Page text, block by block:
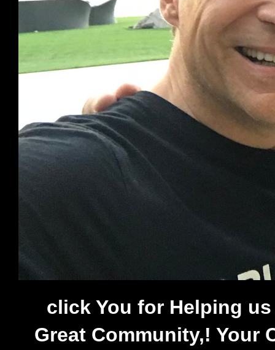
click You for Helping
Great Community,! Your